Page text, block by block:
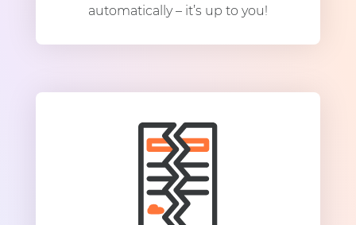
automatically – it’s up to you!